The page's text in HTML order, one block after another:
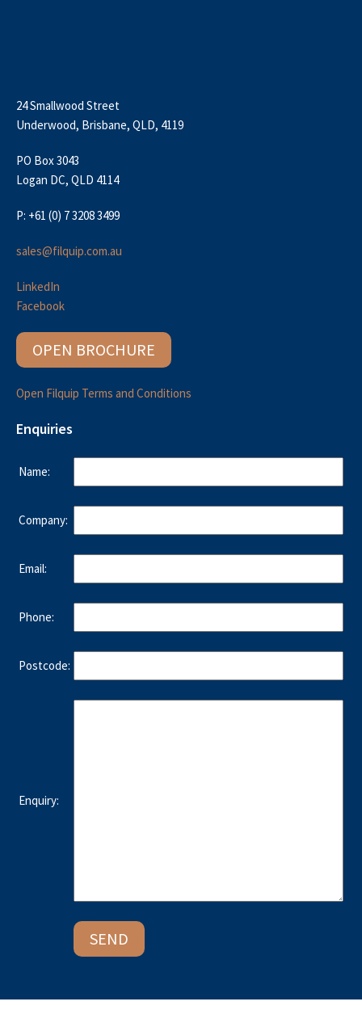
24 Smallwood Street
Underwood, Brisbane, QLD, 4119
PO Box 3043
Logan DC, QLD 4114
P: +61 (0) 7 3208 3499
sales@filquip.com.au
LinkedIn
Facebook
OPEN BROCHURE
Open Filquip Terms and Conditions
Enquiries
Name:
Company:
Email:
Phone:
Postcode:
Enquiry: